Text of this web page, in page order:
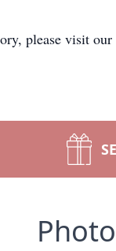
please visit our